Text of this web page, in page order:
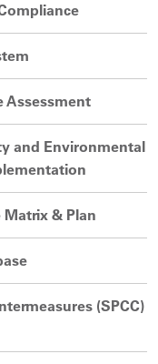
Assessment
and Environmental
& Plan
(SPCC)